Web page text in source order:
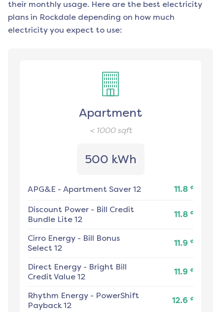
their monthly usage. Here are the best electricity
plans in Rockdale depending on how much
electricity you expect to use:
Apartment
< 1000sqft
500 kWh
APG&E - Apartment Saver 12 11.8 ¢
Discount Power - Bill Credit
Bundle Lite 12
11.8 ¢
Cirro Energy - Bill Bonus
Select 12
11.9 ¢
Direct Energy - Bright Bill
Credit Value 12
11.9 ¢
Rhythm Energy - PowerShift
Payback 12
12.6 ¢